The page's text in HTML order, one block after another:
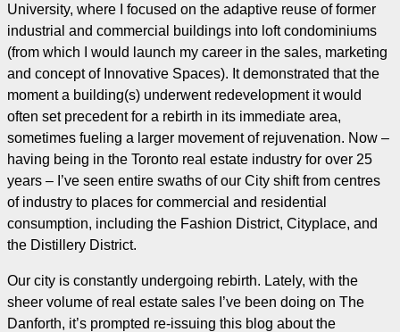
University, where I focused on the adaptive reuse of former
industrial and commercial buildings into loft condominiums
(from which I would launch my career in the sales, marketing
and concept of Innovative Spaces). It demonstrated that the
moment a building(s) underwent redevelopment it would
often set precedent for a rebirth in its immediate area,
sometimes fueling a larger movement of rejuvenation. Now –
having being in the Toronto real estate industry for over 25
years – I’ve seen entire swaths of our City shift from centres
of industry to places for commercial and residential
consumption, including the Fashion District, Cityplace, and
the Distillery District.
Our city is constantly undergoing rebirth. Lately, with the
sheer volume of real estate sales I’ve been doing on The
Danforth, it’s prompted re-issuing this blog about the